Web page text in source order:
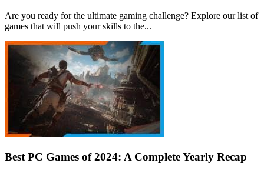
Are you ready for the ultimate gaming challenge? Explore our list of
games that will push your skills to the...
Best PC Games of 2024: A Complete Yearly Recap